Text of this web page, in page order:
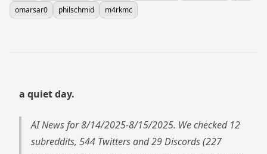
omarsar0
philschmid m4rkmc
a quiet day.
AI News for 8/14/2025-8/15/2025. We checked 12
subreddits, 544 Twitters and 29 Discords (227